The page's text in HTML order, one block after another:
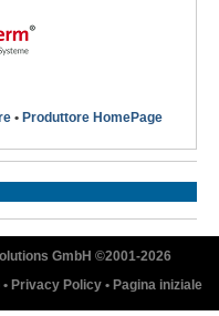
• Produttore HomePage
GmbH ©2001-2026
• Privacy Policy • Pagina iniziale